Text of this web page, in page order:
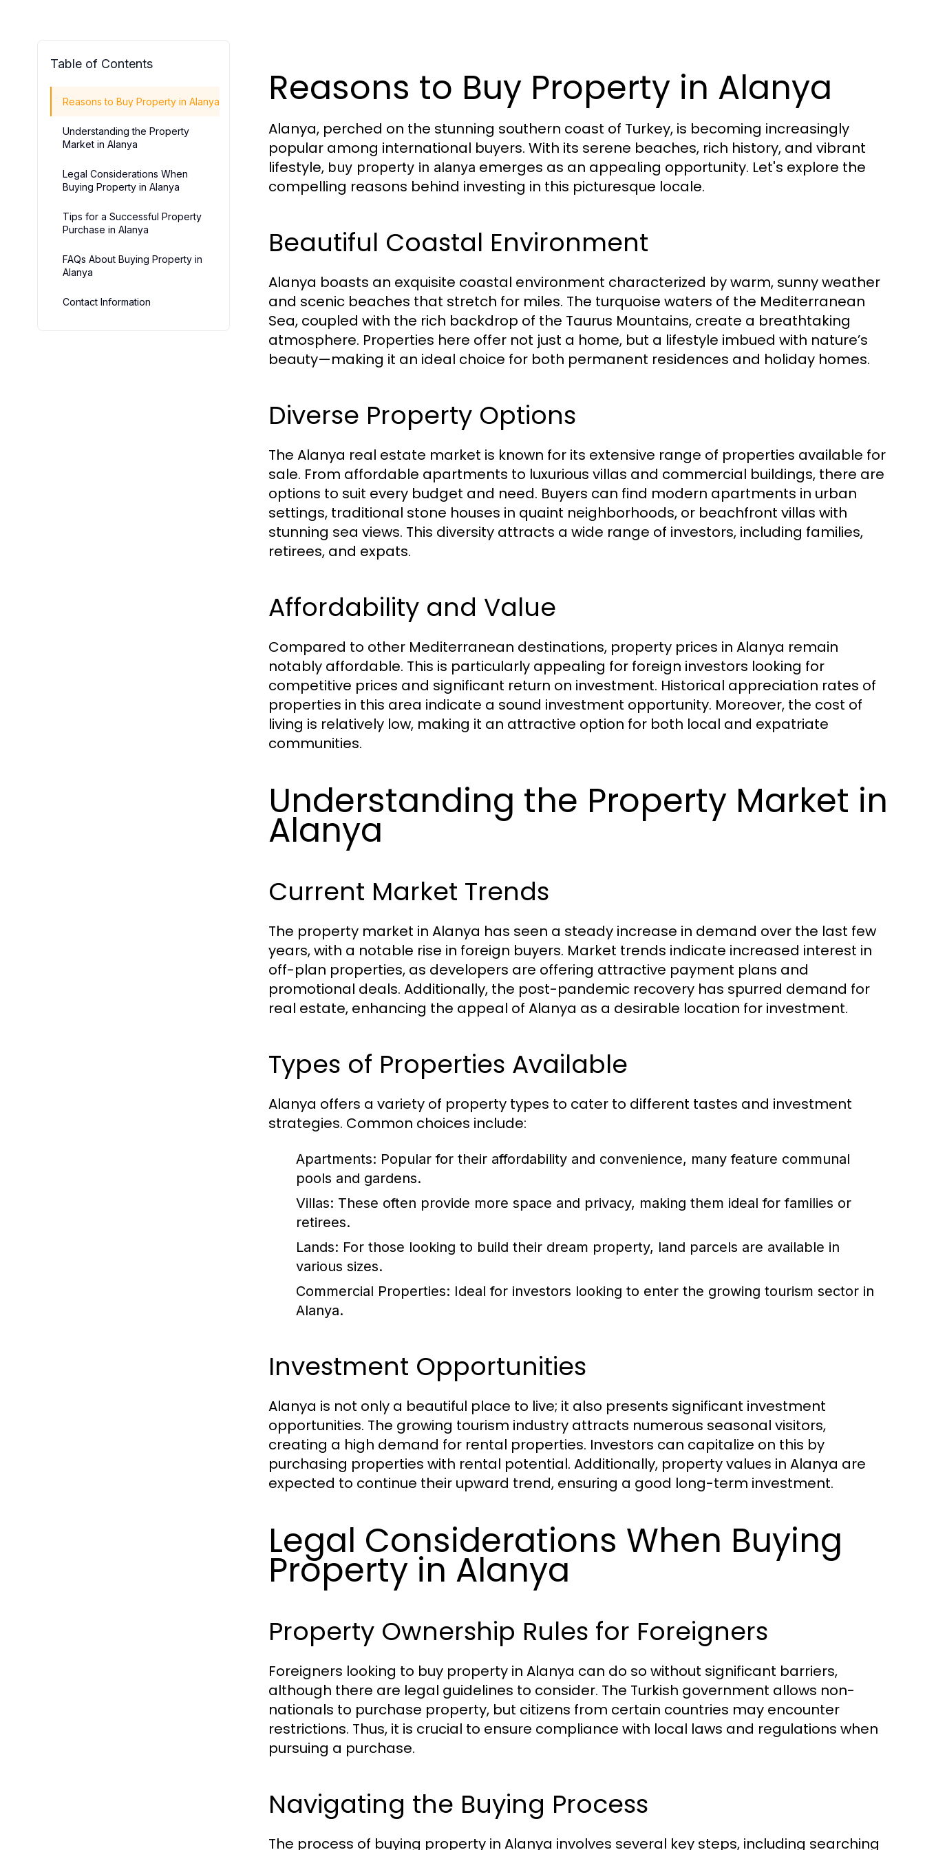
Table of Contents
Reasons to Buy Property in Alanya
Understanding the Property
Market in Alanya
Legal Considerations When
Buying Property in Alanya
Tips for a Successful Property
Purchase in Alanya
FAQs About Buying Property in
Alanya
Contact Information
Reasons to Buy Property in Alanya
Alanya, perched on the stunning southern coast of Turkey, is becoming increasingly
popular among international buyers. With its serene beaches, rich history, and vibrant
lifestyle, buy property in alanya emerges as an appealing opportunity. Let's explore the
compelling reasons behind investing in this picturesque locale.
Beautiful Coastal Environment
Alanya boasts an exquisite coastal environment characterized by warm, sunny weather
and scenic beaches that stretch for miles. The turquoise waters of the Mediterranean
Sea, coupled with the rich backdrop of the Taurus Mountains, create a breathtaking
atmosphere. Properties here offer not just a home, but a lifestyle imbued with nature’s
beauty—making it an ideal choice for both permanent residences and holiday homes.
Diverse Property Options
The Alanya real estate market is known for its extensive range of properties available for
sale. From affordable apartments to luxurious villas and commercial buildings, there are
options to suit every budget and need. Buyers can find modern apartments in urban
settings, traditional stone houses in quaint neighborhoods, or beachfront villas with
stunning sea views. This diversity attracts a wide range of investors, including families,
retirees, and expats.
Affordability and Value
Compared to other Mediterranean destinations, property prices in Alanya remain
notably affordable. This is particularly appealing for foreign investors looking for
competitive prices and significant return on investment. Historical appreciation rates of
properties in this area indicate a sound investment opportunity. Moreover, the cost of
living is relatively low, making it an attractive option for both local and expatriate
communities.
Understanding the Property Market in
Alanya
Current Market Trends
The property market in Alanya has seen a steady increase in demand over the last few
years, with a notable rise in foreign buyers. Market trends indicate increased interest in
off-plan properties, as developers are offering attractive payment plans and
promotional deals. Additionally, the post-pandemic recovery has spurred demand for
real estate, enhancing the appeal of Alanya as a desirable location for investment.
Types of Properties Available
Alanya offers a variety of property types to cater to different tastes and investment
strategies. Common choices include:
Apartments: Popular for their affordability and convenience, many feature communal
pools and gardens.
Villas: These often provide more space and privacy, making them ideal for families or
retirees.
Lands: For those looking to build their dream property, land parcels are available in
various sizes.
Commercial Properties: Ideal for investors looking to enter the growing tourism sector in
Alanya.
Investment Opportunities
Alanya is not only a beautiful place to live; it also presents significant investment
opportunities. The growing tourism industry attracts numerous seasonal visitors,
creating a high demand for rental properties. Investors can capitalize on this by
purchasing properties with rental potential. Additionally, property values in Alanya are
expected to continue their upward trend, ensuring a good long-term investment.
Legal Considerations When Buying
Property in Alanya
Property Ownership Rules for Foreigners
Foreigners looking to buy property in Alanya can do so without significant barriers,
although there are legal guidelines to consider. The Turkish government allows non-
nationals to purchase property, but citizens from certain countries may encounter
restrictions. Thus, it is crucial to ensure compliance with local laws and regulations when
pursuing a purchase.
Navigating the Buying Process
The process of buying property in Alanya involves several key steps, including searching